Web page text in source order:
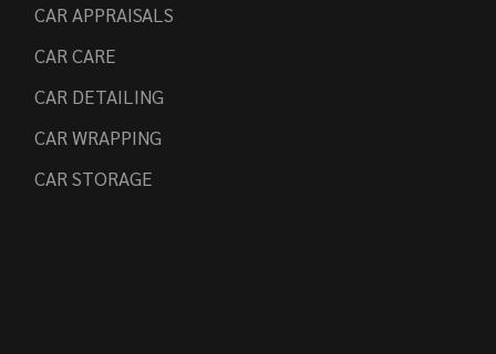
CAR APPRAISALS
CAR CARE
CAR DETAILING
CAR WRAPPING
CAR STORAGE